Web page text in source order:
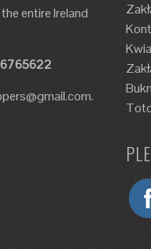
entire Ireland